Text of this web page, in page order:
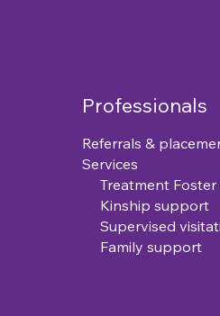
Professionals
Referrals &
Services
Treatment Foster
Kinship support
Supervised
Family support